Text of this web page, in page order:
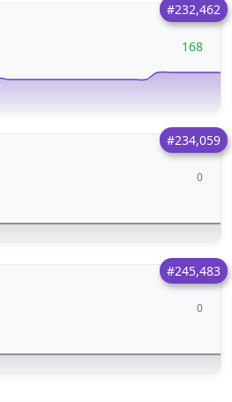
#232,462
168
#234,059
0
#245,483
0